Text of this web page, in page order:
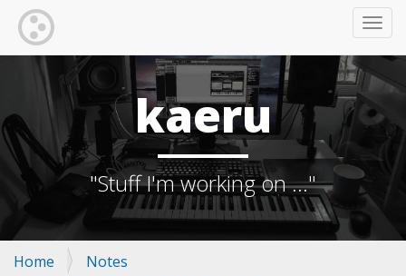
kaeru
"Stuff I'm working on ..."
Home
Notes